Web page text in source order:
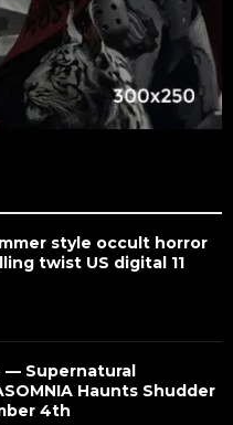
style occult horror
twist US digital 11
— Supernatural
Haunts Shudder
4th